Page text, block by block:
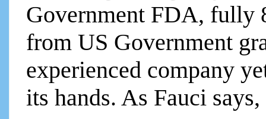
Government FDA, fully
from US Government
experienced company
its hands. As Fauci